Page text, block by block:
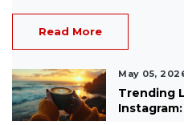
Read More
May 05,
Trending